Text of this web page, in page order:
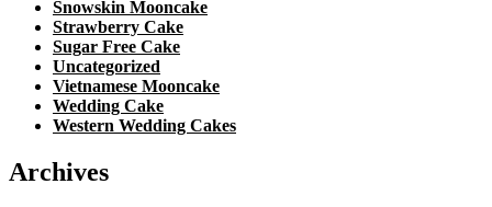
Snowskin Mooncake
Strawberry Cake
Sugar Free Cake
Uncategorized
Vietnamese Mooncake
Wedding Cake
Western Wedding Cakes
Archives